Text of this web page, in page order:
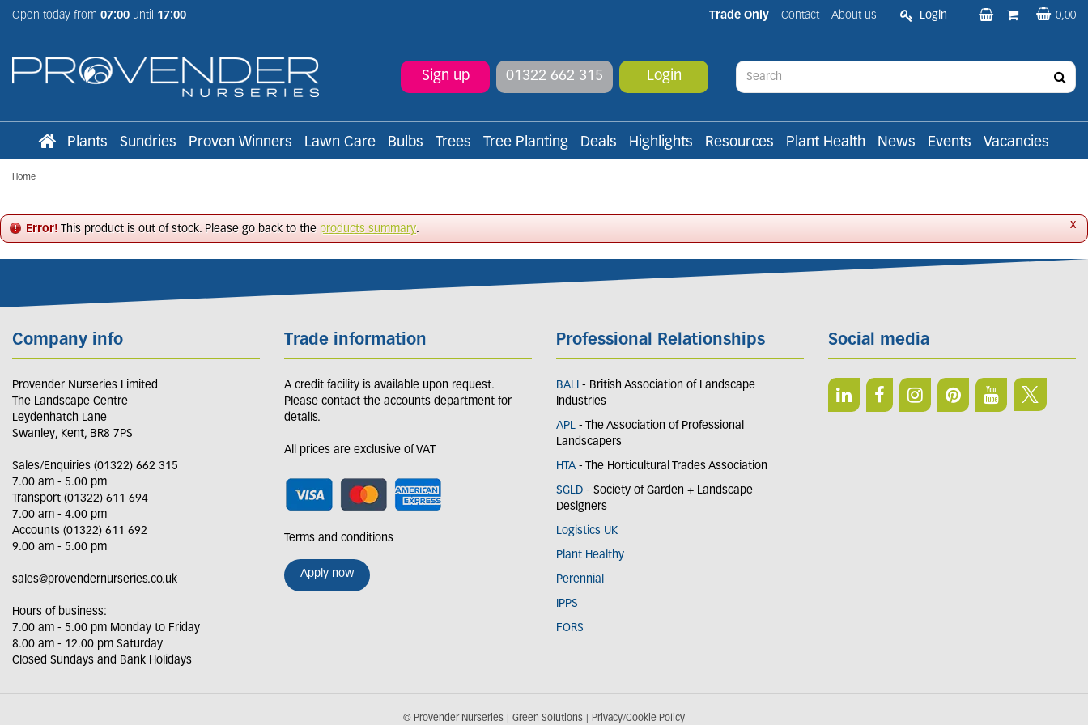
Home
Open today from 07:00 until 17:00 Trade Only Contact About us Login 0,00
Sign up 01322 662 315 Login
Plants Sundries Proven Winners Lawn Care Bulbs Trees Tree Planting Deals Highlights Resources Plant Health News Events Vacancies
x
Error! This product is out of stock. Please go back to the products summary.
Company info
Provender Nurseries Limited
The Landscape Centre
Leydenhatch Lane
Swanley, Kent, BR8 7PS
Sales/Enquiries (01322) 662 315
7.00 am - 5.00 pm
Transport (01322) 611 694
7.00 am - 4.00 pm
Accounts (01322) 611 692
9.00 am - 5.00 pm
sales@provendernurseries.co.uk
Hours of business:
7.00 am - 5.00 pm Monday to Friday
8.00 am - 12.00 pm Saturday
Closed Sundays and Bank Holidays
Trade information
A credit facility is available upon request.
Please contact the accounts department for
details.
All prices are exclusive of VAT
Terms and conditions
Apply now
Professional Relationships
BALI - British Association of Landscape
Industries
APL - The Association of Professional
Landscapers
HTA - The Horticultural Trades Association
SGLD - Society of Garden + Landscape
Designers
Logistics UK
Plant Healthy
Perennial
IPPS
FORS
Social media
© Provender Nurseries Green Solutions Privacy/Cookie Policy